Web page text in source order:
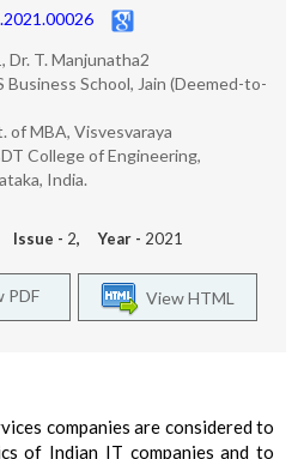
Dr. T. Manjunatha2
School, Jain (Deemed-to-
of MBA, Visvesvaraya
College of Engineering,
India.
- 2, Year - 2021
View HTML
PDF
companies are considered to
of Indian IT companies and to